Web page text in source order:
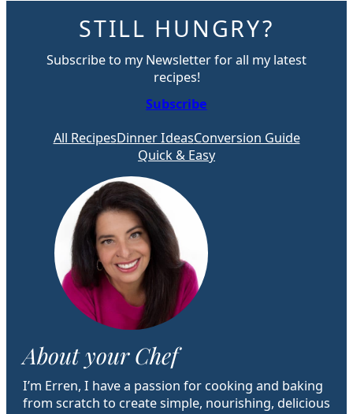
STILL HUNGRY?
Subscribe to my Newsletter for all my latest
recipes!
Subscribe
All RecipesDinner IdeasConversion Guide
Quick & Easy
About your Chef
I’m Erren, I have a passion for cooking and baking
from scratch to create simple, nourishing, delicious